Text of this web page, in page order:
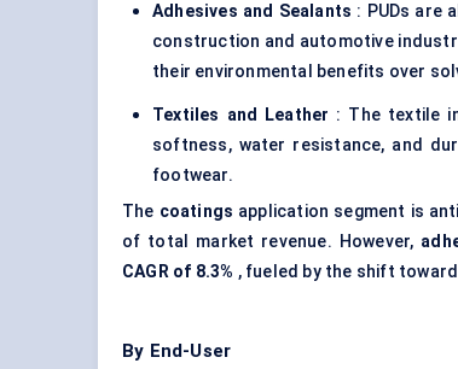
Adhesives and Sealants : PUDs are
construction and automotive
their environmental benefits over
Textiles and Leather : The textile
softness, water resistance, and
footwear.
The coatings application segment is
of total market revenue. However,
CAGR of 8.3% , fueled by the shift
By End-User